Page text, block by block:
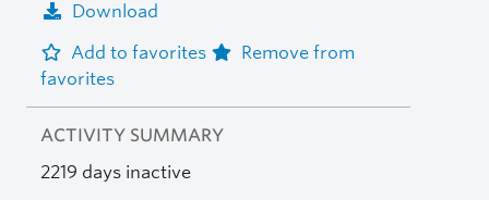
Download
Add to favorites
Remove from
favorites
ACTIVITY SUMMARY
2219 days inactive